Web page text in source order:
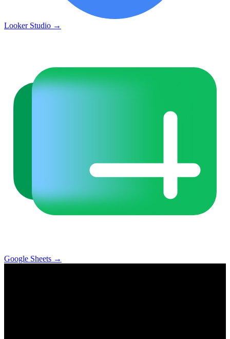
Looker Studio →
Google Sheets →